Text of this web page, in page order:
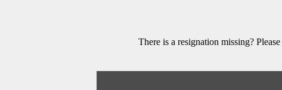
There is a resignation missing? Please